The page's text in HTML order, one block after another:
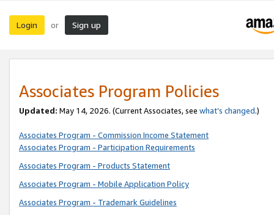
Login or Sign up
Associates Program Policies
Updated: May 14, 2026. (Current Associates, see what’s changed.)
Associates Program - Commission Income Statement
Associates Program - Participation Requirements
Associates Program - Products Statement
Associates Program - Mobile Application Policy
Associates Program - Trademark Guidelines